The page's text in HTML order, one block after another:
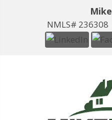
NMLS# 236308